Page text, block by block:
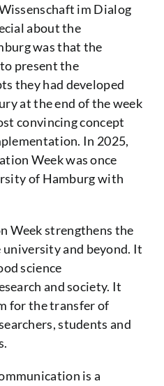
im Dialog
about the
was that the
present the
they had developed
at the end of the week
convincing concept
In 2025,
Week was once
of Hamburg with
Week strengthens the
and beyond. It
science
and society. It
for the transfer of
students and
is a